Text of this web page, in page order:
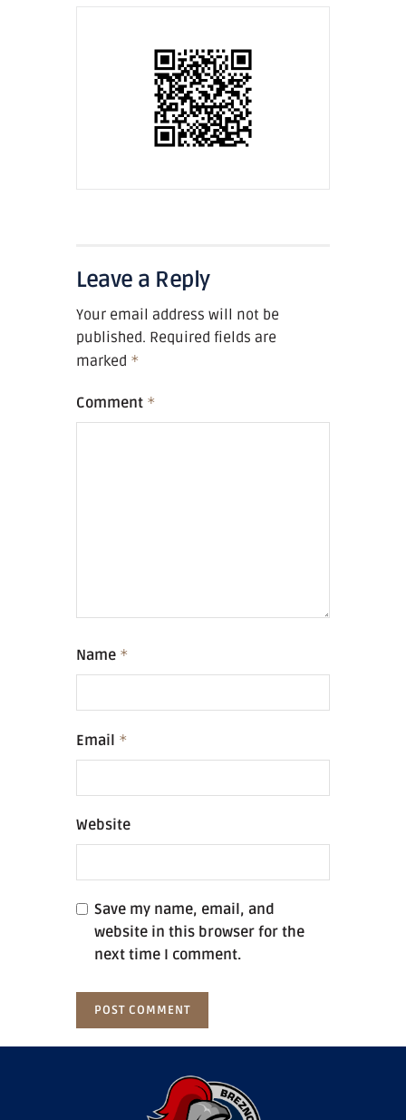
Leave a Reply
Your email address will not be
published. Required fields are
marked *
Comment *
Name *
Email *
Website
Save my name, email, and
website in this browser for the
next time I comment.